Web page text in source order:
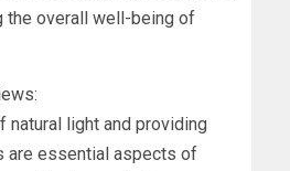
the overall well-being of
natural light and providing
are essential aspects of